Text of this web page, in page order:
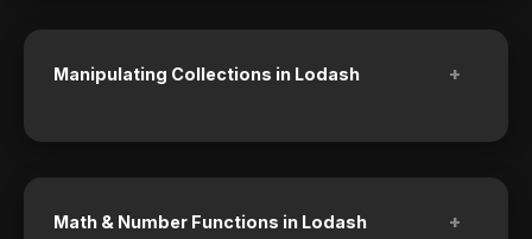
Manipulating Collections in Lodash +
Math & Number Functions in Lodash +